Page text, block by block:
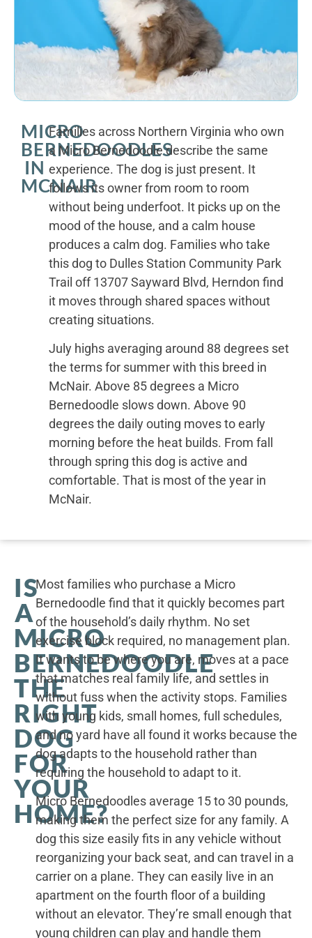
MICRO
BERNEDOODLES
IN
MCNAIR
Families across Northern Virginia who own
a Micro Bernedoodle describe the same
experience. The dog is just present. It
follows its owner from room to room
without being underfoot. It picks up on the
mood of the house, and a calm house
produces a calm dog. Families who take
this dog to Dulles Station Community Park
Trail off 13707 Sayward Blvd, Herndon find
it moves through shared spaces without
creating situations.
July highs averaging around 88 degrees set
the terms for summer with this breed in
McNair. Above 85 degrees a Micro
Bernedoodle slows down. Above 90
degrees the daily outing moves to early
morning before the heat builds. From fall
through spring this dog is active and
comfortable. That is most of the year in
McNair.
IS
A
MICRO
BERNEDOODLE
THE
RIGHT
DOG
FOR
YOUR
HOME?
Most families who purchase a Micro
Bernedoodle find that it quickly becomes part
of the household’s daily rhythm. No set
exercise block required, no management plan.
It wants to be where you are, moves at a pace
that matches real family life, and settles in
without fuss when the activity stops. Families
with young kids, small homes, full schedules,
and no yard have all found it works because the
dog adapts to the household rather than
requiring the household to adapt to it.
Micro Bernedoodles average 15 to 30 pounds,
making them the perfect size for any family. A
dog this size easily fits in any vehicle without
reorganizing your back seat, and can travel in a
carrier on a plane. They can easily live in an
apartment on the fourth floor of a building
without an elevator. They’re small enough that
young children can play and handle them